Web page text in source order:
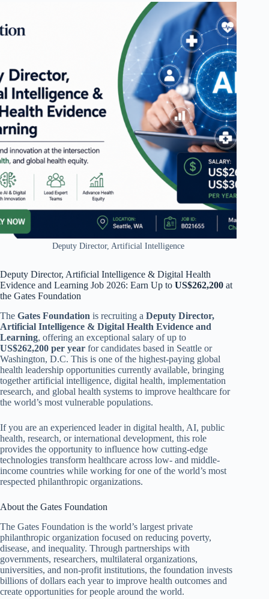
Deputy Director, Artificial Intelligence
Deputy Director, Artificial Intelligence & Digital Health
Evidence and Learning Job 2026: Earn Up to US$262,200 at
the Gates Foundation
The Gates Foundation is recruiting a Deputy Director,
Artificial Intelligence & Digital Health Evidence and
Learning, offering an exceptional salary of up to
US$262,200 per year for candidates based in Seattle or
Washington, D.C. This is one of the highest-paying global
health leadership opportunities currently available, bringing
together artificial intelligence, digital health, implementation
research, and global health systems to improve healthcare for
the world’s most vulnerable populations.
If you are an experienced leader in digital health, AI, public
health, research, or international development, this role
provides the opportunity to influence how cutting-edge
technologies transform healthcare across low- and middle-
income countries while working for one of the world’s most
respected philanthropic organizations.
About the Gates Foundation
The Gates Foundation is the world’s largest private
philanthropic organization focused on reducing poverty,
disease, and inequality. Through partnerships with
governments, researchers, multilateral organizations,
universities, and non-profit institutions, the foundation invests
billions of dollars each year to improve health outcomes and
create opportunities for people around the world.